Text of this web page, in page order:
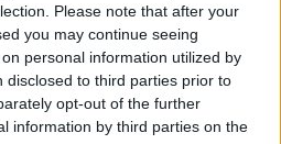
Please note that after your
you may continue seeing
personal information utilized by
disclosed to third parties prior to
opt-out of the further
information by third parties on the
Youngconfirmed that